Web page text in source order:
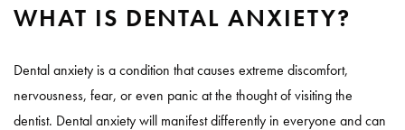
WHAT IS DENTAL ANXIETY?
Dental anxiety is a condition that causes extreme discomfort,
nervousness, fear, or even panic at the thought of visiting the
dentist. Dental anxiety will manifest differently in everyone and can